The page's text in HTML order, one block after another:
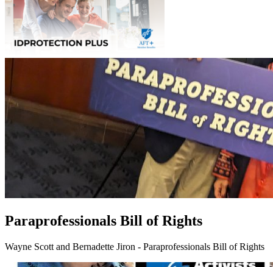
Paraprofessionals Bill of Rights
Wayne Scott and Bernadette Jiron - Paraprofessionals Bill of Rights